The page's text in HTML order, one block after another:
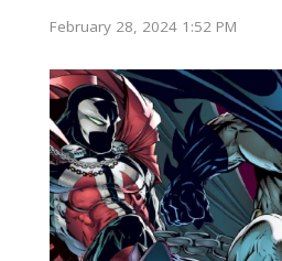
February 28, 2024 1:52 PM